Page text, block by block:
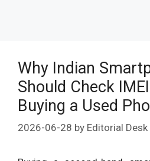
Why Indian
Should Check
Buying a Used
2026-06-28 by Editorial Desk